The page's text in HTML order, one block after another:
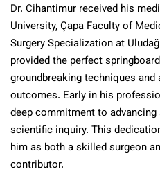
Dr. Cihantimur received his
University, Çapa Faculty of
Surgery Specialization at
provided the perfect
groundbreaking techniques
outcomes. Early in his
deep commitment to
scientific inquiry. This
him as both a skilled surgeon
contributor.